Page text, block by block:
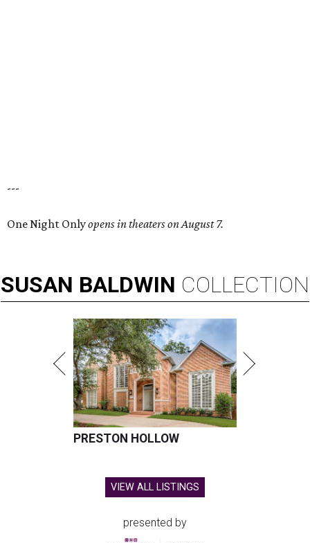
---
One Night Onlyopens in theaters on August 7.
SUSAN BALDWIN COLLECTION
PRESTON HOLLOW
VIEW ALL LISTINGS
presented by